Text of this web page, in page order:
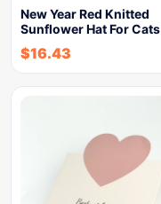
New Year Red Knitted
Sunflower Hat For Cats
$16.43